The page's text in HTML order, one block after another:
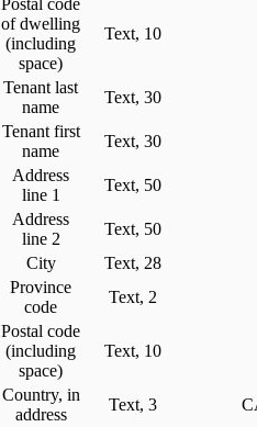
of dwelling
(including
space)
Text, 10
Tenant last
name
Text, 30
Tenant first
name
Text, 30
Address
line 1
Text, 50
Address
line 2
Text, 50
City
Text, 28
Province
code
Text, 2
Postal code
(including
space)
Text, 10
Country, in
address
Text, 3